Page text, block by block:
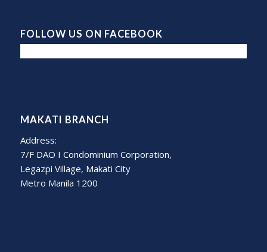
FOLLOW US ON FACEBOOK
MAKATI BRANCH
Address:
7/F DAO I Condominium Corporation,
Legazpi Village, Makati City
Metro Manila 1200